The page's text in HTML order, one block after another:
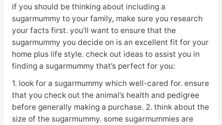
if you should be thinking about including a
sugarmummy to your family, make sure you research
your facts first. you’ll want to ensure that the
sugarmummy you decide on is an excellent fit for your
home plus life style. check out ideas to assist you in
finding a sugarmummy that’s perfect for you:
1. look for a sugarmummy which well-cared for. ensure
that you check out the animal’s health and pedigree
before generally making a purchase. 2. think about the
size of the sugarmummy. some sugarmummies are